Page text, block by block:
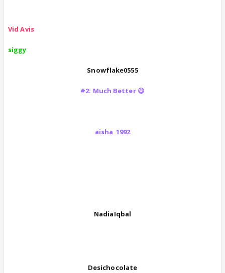
Vid Avis
siggy
Snowflake0555
#2: Much Better 😃
aisha_1992
NadiaIqbal
Desichocolate